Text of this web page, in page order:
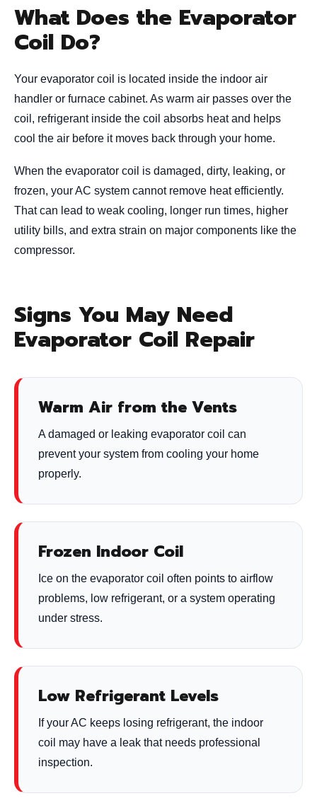
What Does the Evaporator
Coil Do?
Your evaporator coil is located inside the indoor air
handler or furnace cabinet. As warm air passes over the
coil, refrigerant inside the coil absorbs heat and helps
cool the air before it moves back through your home.
When the evaporator coil is damaged, dirty, leaking, or
frozen, your AC system cannot remove heat efficiently.
That can lead to weak cooling, longer run times, higher
utility bills, and extra strain on major components like the
compressor.
Signs You May Need
Evaporator Coil Repair
Warm Air from the Vents
A damaged or leaking evaporator coil can
prevent your system from cooling your home
properly.
Frozen Indoor Coil
Ice on the evaporator coil often points to airflow
problems, low refrigerant, or a system operating
under stress.
Low Refrigerant Levels
If your AC keeps losing refrigerant, the indoor
coil may have a leak that needs professional
inspection.